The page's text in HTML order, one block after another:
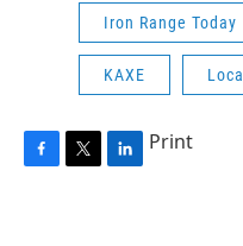
Iron Range Today
KAXE
Print